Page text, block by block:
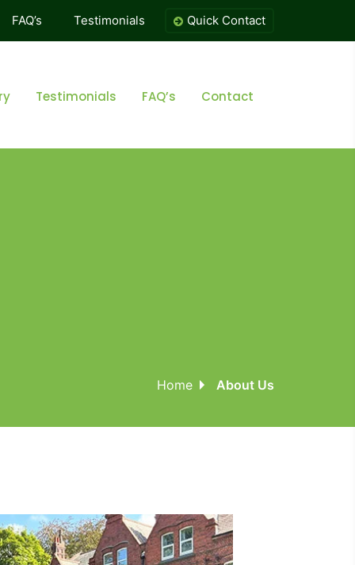
FAQ’s Testimonials Quick Contact
Testimonials FAQ’s Contact
Home About Us